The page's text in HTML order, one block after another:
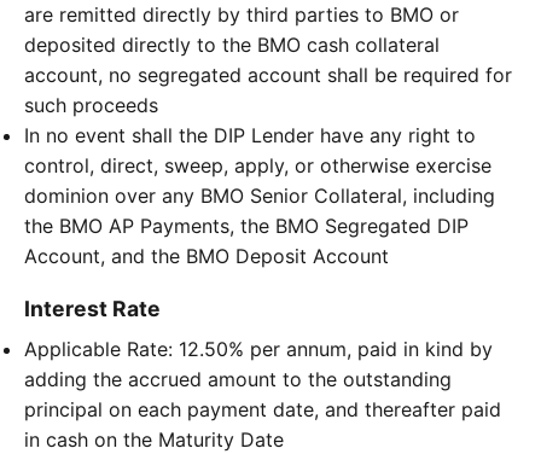
are remitted directly by third parties to BMO or
deposited directly to the BMO cash collateral
account, no segregated account shall be required for
such proceeds
In no event shall the DIP Lender have any right to
control, direct, sweep, apply, or otherwise exercise
dominion over any BMO Senior Collateral, including
the BMO AP Payments, the BMO Segregated DIP
Account, and the BMO Deposit Account
Interest Rate
Applicable Rate: 12.50% per annum, paid in kind by
adding the accrued amount to the outstanding
principal on each payment date, and thereafter paid
in cash on the Maturity Date